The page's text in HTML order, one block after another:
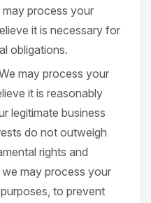
may process your
it is necessary for
obligations.
may process your
it is reasonably
legitimate business
do not outweigh
rights and
may process your
to prevent